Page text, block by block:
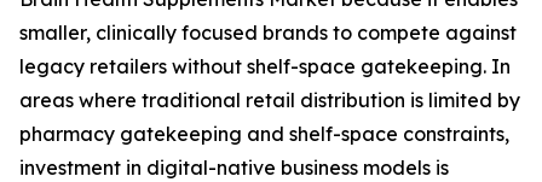
smaller, clinically focused brands to compete against
legacy retailers without shelf-space gatekeeping. In
areas where traditional retail distribution is limited by
pharmacy gatekeeping and shelf-space constraints,
investment in digital-native business models is